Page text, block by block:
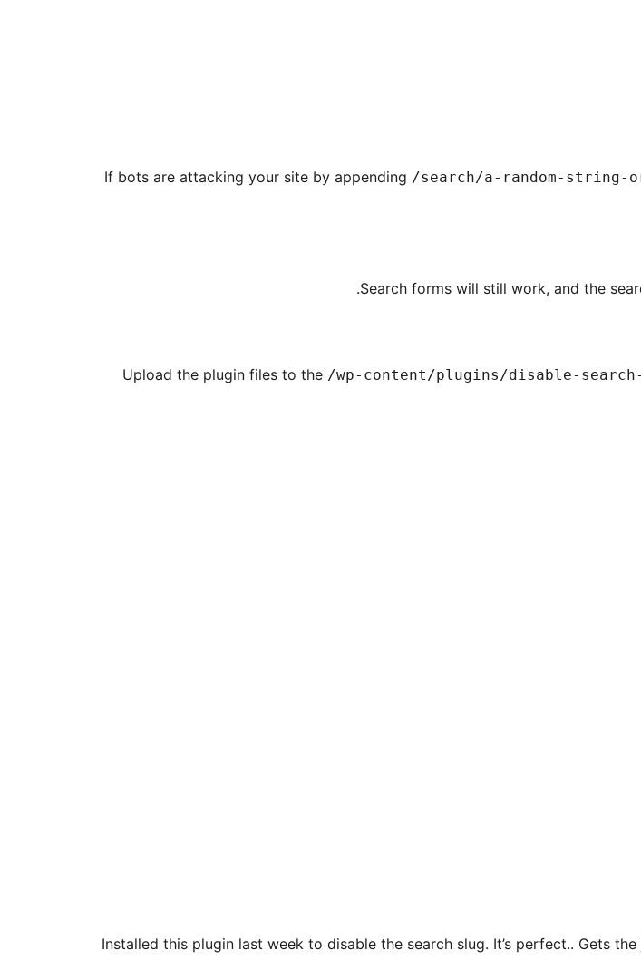
If bots are attacking your site by appending /search/a-random-string-
Search forms will still work, and the
Upload the plugin files to the /wp-content/plugins/disable-
Installed this plugin last week to disable the search slug. It’s perfect.. Gets